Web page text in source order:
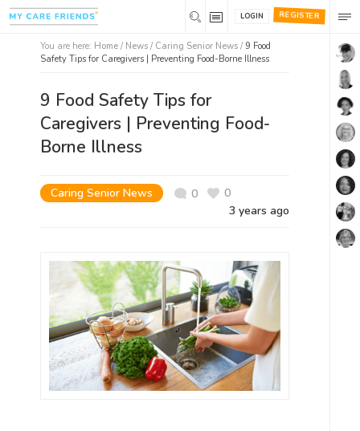
REGISTER
LOGIN
You are here: Home / News / Caring Senior News / 9 Food
Safety Tips for Caregivers | Preventing Food-Borne Illness
9 Food Safety Tips for
Caregivers | Preventing Food-
Borne Illness
Caring Senior News 0
0
3 years ago